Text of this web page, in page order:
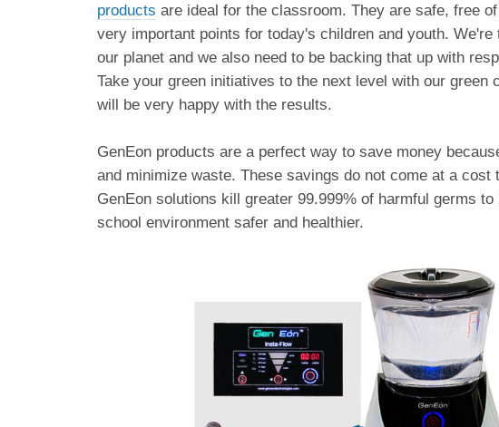
products are ideal for the classroom. They are safe, free
very important points for today's children and youth.
our planet and we also need to be backing that up with
Take your green initiatives to the next level with our green
will be very happy with the results.
GenEon products are a perfect way to save money
and minimize waste. These savings do not come at a
GenEon solutions kill greater 99.999% of harmful germs
school environment safer and healthier.